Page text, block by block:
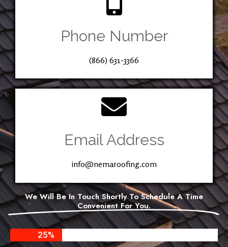
Phone Number
(866) 631-3366
Email Address
info@nemaroofing.com
We Will Be In Touch Shortly To Schedule A Time
Convenient For You.
25%